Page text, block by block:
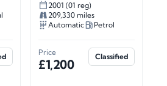
2001 (01 reg)
209,330 miles
Automatic
Petrol
Price
£1,200
Classified